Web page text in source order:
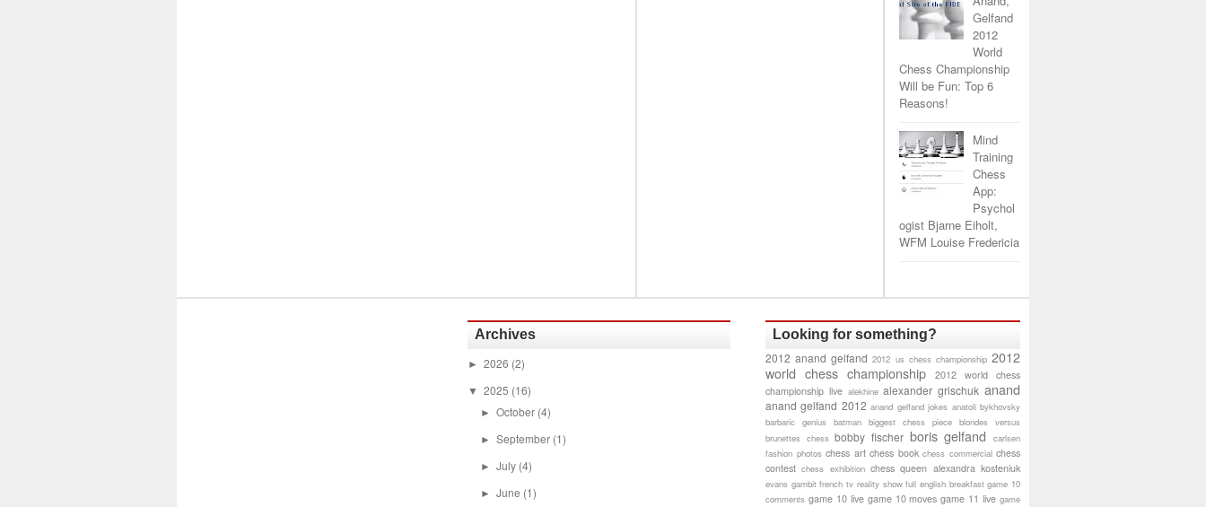
Gelfand
2012
World
Chess Championship
Will be Fun: Top 6
Reasons!
Mind
Training
Chess
App:
Psychol
ogist Bjarne Eiholt,
WFM Louise Fredericia
Archives
► 2026 (2)
▼ 2025 (16)
► October (4)
► September (1)
► July (4)
► June (1)
Looking for something?
2012 anand gelfand 2012 us chess championship 2012
world chess championship
2012 world chess
championship live alekhine alexander grischuk anand
anand gelfand 2012 anand gelfand jokes anatoli bykhovsky
barbaric genius batman biggest chess piece blondes versus
brunettes chess bobby fischer boris gelfand
carlsen
fashion photos chess art chess book chess commercial chess
contest chess exhibition chess queen alexandra kosteniuk
evans gambit french tv reality show full english breakfast game 10
comments game 10 live game 10 moves game 11 live game